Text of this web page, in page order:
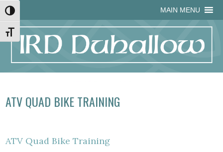
Skip
to
Content
Skip
to
navigation
Site
map
Skip
to
content
MAIN MENU
Toggle High Contrast
Toggle Font size
ATV QUAD BIKE TRAINING
ATV Quad Bike Training